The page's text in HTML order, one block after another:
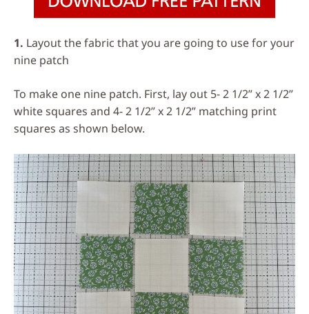
1. Layout the fabric that you are going to use for your
nine patch
To make one nine patch. First, lay out 5- 2 1/2” x 2 1/2”
white squares and 4- 2 1/2” x 2 1/2” matching print
squares as shown below.